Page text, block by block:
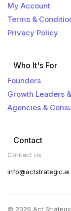
My Account
Terms &
Privacy Policy
Who It's For
Founders
Growth Leaders
Agencies &
Contact
Contact us
info@actstrategic.ai
© 2026 Act